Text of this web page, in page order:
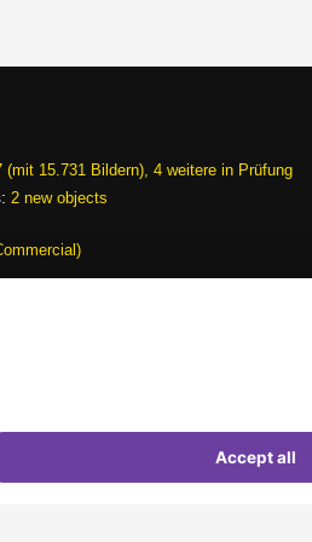
(mit 15.731 Bildern), 4 weitere in Prüfung
2 new objects
Terms of use Data protection Picture credits
Accept all